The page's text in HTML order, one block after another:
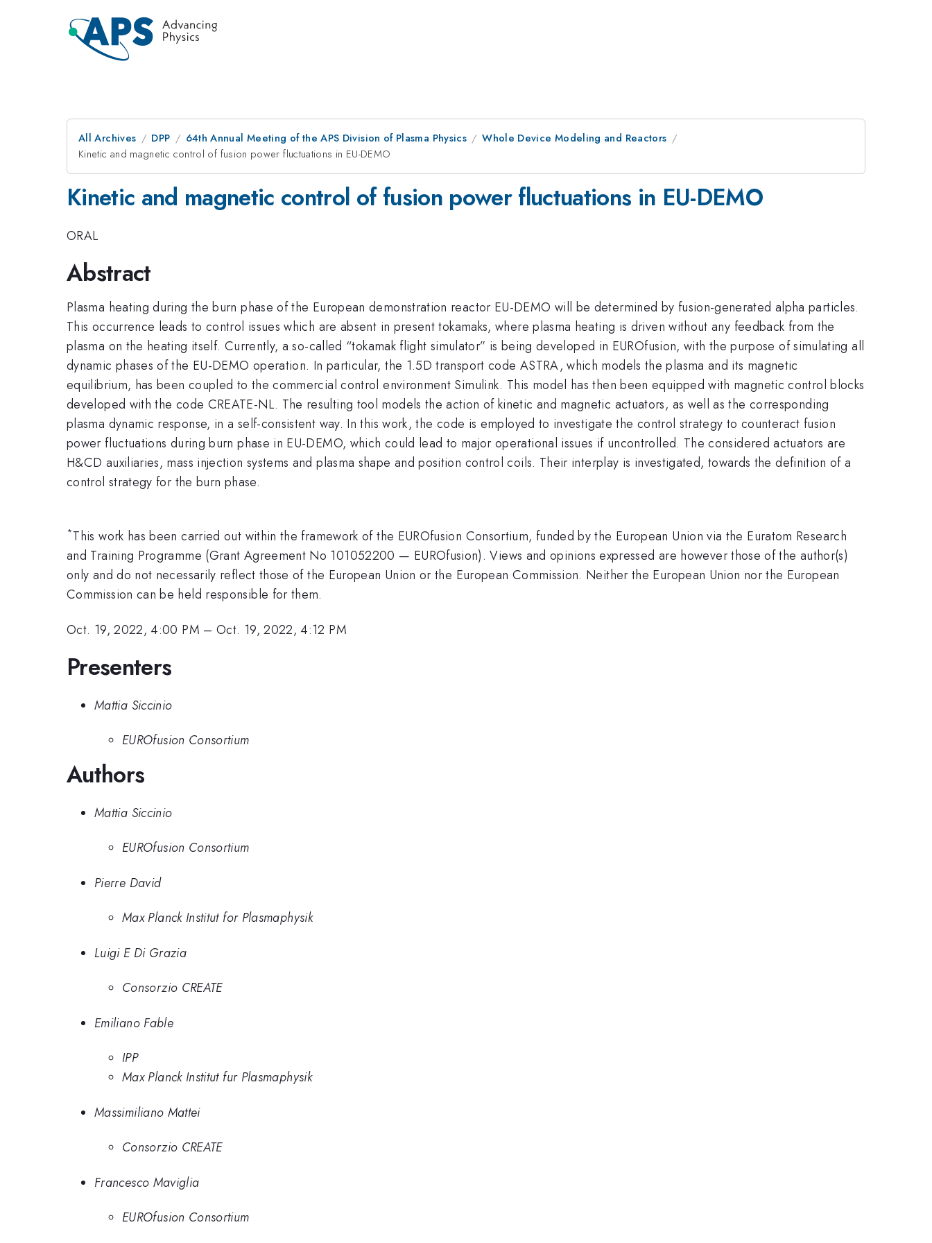
All Archives DPP 64th Annual Meeting of the APS Division of Plasma Physics
Whole Device Modeling and Reactors
Kinetic and magnetic control of fusion power fluctuations in EU-DEMO
Kinetic and magnetic control of fusion power fluctuations in EU-DEMO
ORAL
Abstract
Plasma heating during the burn phase of the European demonstration reactor EU-DEMO will be determined by fusion-generated alpha particles.
This occurrence leads to control issues which are absent in present tokamaks, where plasma heating is driven without any feedback from the
plasma on the heating itself. Currently, a so-called “tokamak flight simulator” is being developed in EUROfusion, with the purpose of simulating all
dynamic phases of the EU-DEMO operation. In particular, the 1.5D transport code ASTRA, which models the plasma and its magnetic
equilibrium, has been coupled to the commercial control environment Simulink. This model has then been equipped with magnetic control blocks
developed with the code CREATE-NL. The resulting tool models the action of kinetic and magnetic actuators, as well as the corresponding
plasma dynamic response, in a self-consistent way. In this work, the code is employed to investigate the control strategy to counteract fusion
power fluctuations during burn phase in EU-DEMO, which could lead to major operational issues if uncontrolled. The considered actuators are
H&CD auxiliaries, mass injection systems and plasma shape and position control coils. Their interplay is investigated, towards the definition of a
control strategy for the burn phase.
*This work has been carried out within the framework of the EUROfusion Consortium, funded by the European Union via the Euratom Research
and Training Programme (Grant Agreement No 101052200 — EUROfusion). Views and opinions expressed are however those of the author(s)
only and do not necessarily reflect those of the European Union or the European Commission. Neither the European Union nor the European
Commission can be held responsible for them.
Oct. 19, 2022, 4:00 PM –Oct. 19, 2022, 4:12 PM
Presenters
Mattia Siccinio
EUROfusion Consortium
Authors
Mattia Siccinio
EUROfusion Consortium
Pierre David
Max Planck Institut for Plasmaphysik
Luigi E Di Grazia
Consorzio CREATE
Emiliano Fable
IPP
Max Planck Institut fur Plasmaphysik
Massimiliano Mattei
Consorzio CREATE
Francesco Maviglia
EUROfusion Consortium